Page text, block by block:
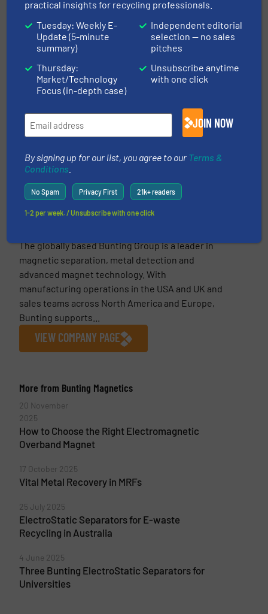
More inSeparation and Sorting Technology/
Case Studies
Share this article
This article is published by
The globally based Bunting Group is a leader in
magnetic separation, metal detection and
advanced magnet technology. With
manufacturing operations in the USA and UK and
sales teams across North America and Europe,
Bunting supports...
VIEW COMPANY PAGE
More from Bunting Magnetics
20 November
2025
How to Choose the Right Electromagnetic
Overband Magnet
17 October 2025
Vital Metal Recovery in MRFs
25 July 2025
ElectroStatic Separators for E-waste
Recycling in Australia
4 June 2025
Three Bunting ElectroStatic Separators for
Universities
practical insights for recycling professionals.
Tuesday: Weekly E-
Update (5-minute
summary)
Thursday:
Market/Technology
Focus (in-depth case)
Independent editorial
selection — no sales
pitches
Unsubscribe anytime
with one click
JOIN NOW
By signing up for our list, you agree to our Terms &
Conditions
No Spam Privacy First 21k+ readers
1-2 per week. / Unsubscribe with one click